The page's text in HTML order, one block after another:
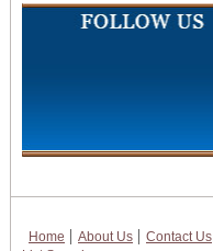
Home About Us Contact Us